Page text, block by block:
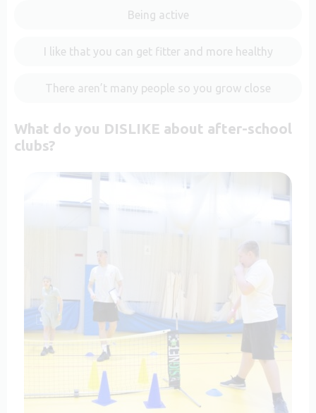
Being active
I like that you can get fitter and more healthy
There aren’t many people so you grow close
What do you DISLIKE about after-school
clubs?